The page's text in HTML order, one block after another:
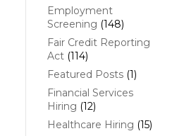
Employment
Screening (148)
Fair Credit Reporting
Act(114)
Featured Posts(1)
Financial Services
Hiring (12)
Healthcare Hiring (15)